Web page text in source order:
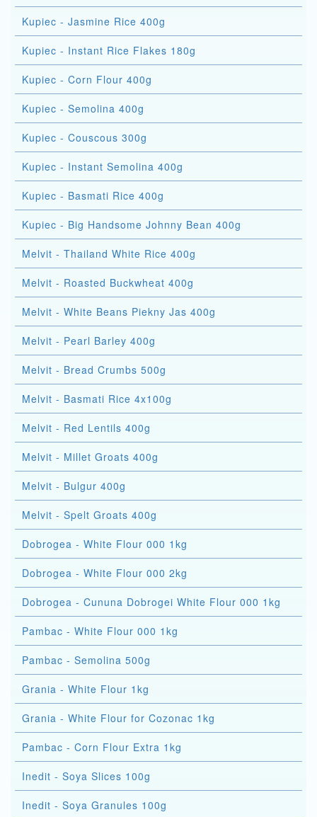
Kupiec - Jasmine Rice 400g
Kupiec - Instant Rice Flakes 180g
Kupiec - Corn Flour 400g
Kupiec - Semolina 400g
Kupiec - Couscous 300g
Kupiec - Instant Semolina 400g
Kupiec - Basmati Rice 400g
Kupiec - Big Handsome Johnny Bean 400g
Melvit - Thailand White Rice 400g
Melvit - Roasted Buckwheat 400g
Melvit - White Beans Piekny Jas 400g
Melvit - Pearl Barley 400g
Melvit - Bread Crumbs 500g
Melvit - Basmati Rice 4x100g
Melvit - Red Lentils 400g
Melvit - Millet Groats 400g
Melvit - Bulgur 400g
Melvit - Spelt Groats 400g
Dobrogea - White Flour 000 1kg
Dobrogea - White Flour 000 2kg
Dobrogea - Cununa Dobrogei White Flour 000 1kg
Pambac - White Flour 000 1kg
Pambac - Semolina 500g
Grania - White Flour 1kg
Grania - White Flour for Cozonac 1kg
Pambac - Corn Flour Extra 1kg
Inedit - Soya Slices 100g
Inedit - Soya Granules 100g